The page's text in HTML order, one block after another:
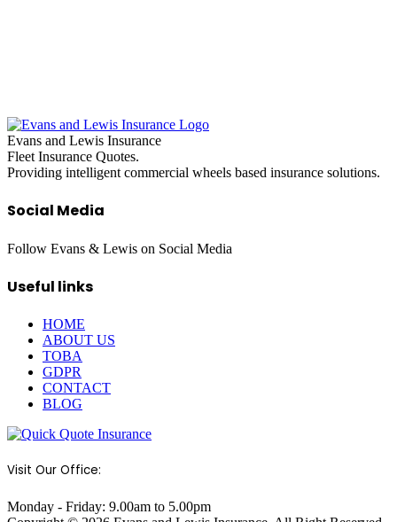
Evans and Lewis Insurance
Fleet Insurance Quotes.
Providing intelligent commercial wheels based insurance solutions.
Social Media
Follow Evans & Lewis on Social Media
Useful links
HOME
ABOUT US
TOBA
GDPR
CONTACT
BLOG
Visit Our Office:
Monday - Friday: 9.00am to 5.00pm